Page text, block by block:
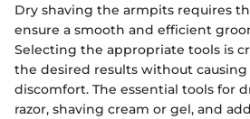
Dry shaving the armpits requires
ensure a smooth and efficient
Selecting the appropriate tools is
the desired results without
discomfort. The essential tools for
razor, shaving cream or gel, and